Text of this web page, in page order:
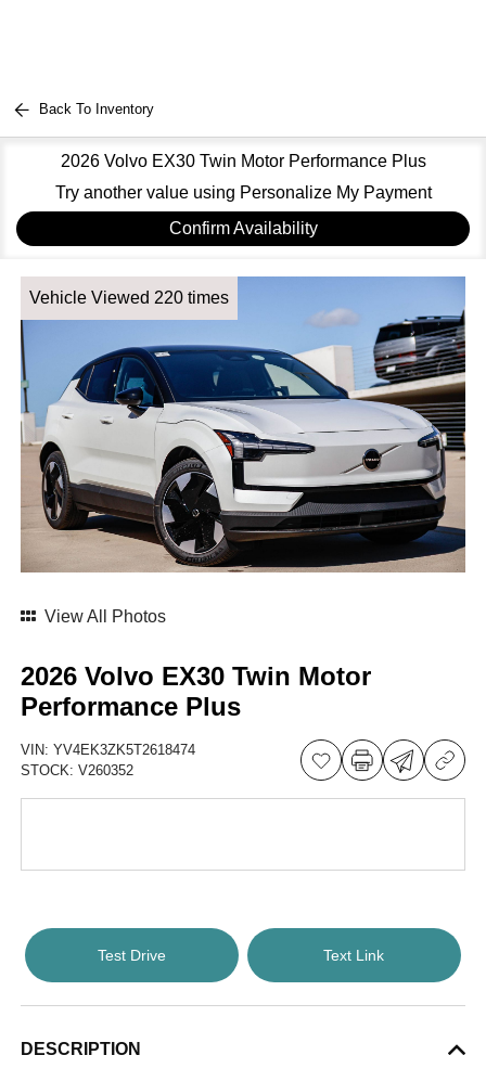
Back To Inventory
2026 Volvo EX30 Twin Motor Performance Plus
Try another value using Personalize My Payment
Confirm Availability
Vehicle Viewed 220 times
View All Photos
2026 Volvo EX30 Twin Motor
Performance Plus
VIN:YV4EK3ZK5T2618474
STOCK:V260352
Test Drive Text Link
DESCRIPTION